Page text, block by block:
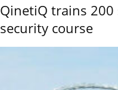
QinetiQ trains 200
security course